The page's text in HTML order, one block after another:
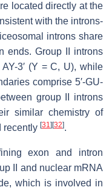
located directly at the
with the introns-
introns share
ends. Group II introns
3′ (Y = C, U), while
comprise 5′-GU-
group II introns
similar chemistry of
recently [31] [32].
exon and intron
II and nuclear mRNA
which is involved in